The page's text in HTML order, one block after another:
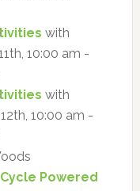
with
10:00 am -
with
10:00 am -
Powered